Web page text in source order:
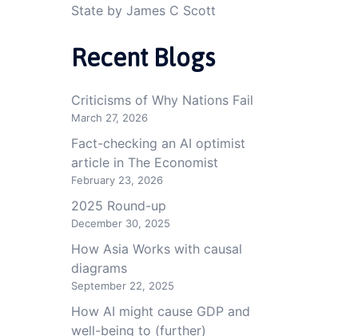
State by James C Scott
Recent Blogs
Criticisms of Why Nations Fail
March 27, 2026
Fact-checking an AI optimist
article in The Economist
February 23, 2026
2025 Round-up
December 30, 2025
How Asia Works with causal
diagrams
September 22, 2025
How AI might cause GDP and
well-being to (further)